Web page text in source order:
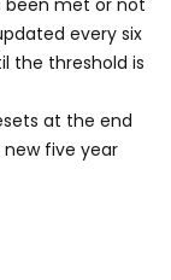
been met or not
every six
the threshold is
at the end
new five year